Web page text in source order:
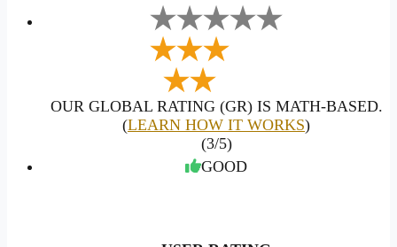
OUR GLOBAL RATING (GR) IS MATH-BASED.
(LEARN HOW IT WORKS)
(3/5)
GOOD